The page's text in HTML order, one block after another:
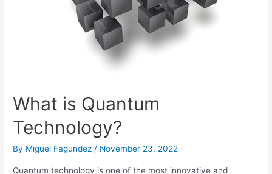
What is Quantum
Technology?
By Miguel Fagundez / November 23, 2022
Quantum technology is one of the most innovative and